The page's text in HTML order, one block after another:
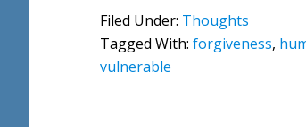
Filed Under: Thoughts
Tagged With: forgiveness,
vulnerable